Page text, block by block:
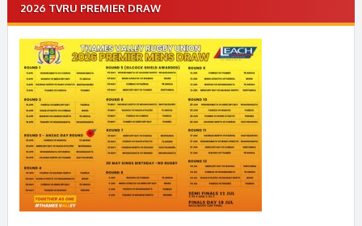
2026 TVRU PREMIER DRAW